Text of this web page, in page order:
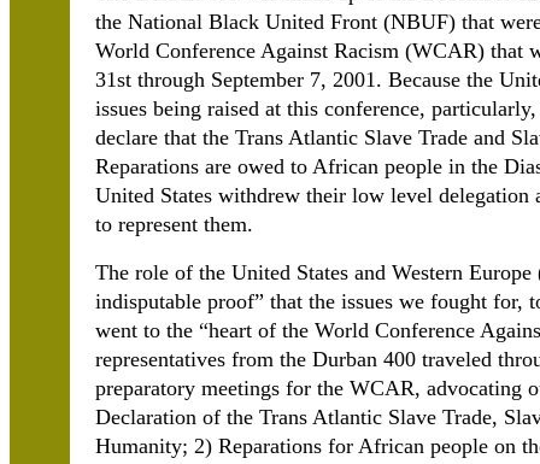
the National Black United Front (NBUF) that
World Conference Against Racism (WCAR) that
31st through September 7, 2001. Because the
issues being raised at this conference,
declare that the Trans Atlantic Slave Trade and
Reparations are owed to African people in the
United States withdrew their low level
to represent them.
The role of the United States and Western
indisputable proof” that the issues we fought for,
went to the “heart of the World Conference
representatives from the Durban 400 traveled
preparatory meetings for the WCAR, advocating
Declaration of the Trans Atlantic Slave Trade,
Humanity; 2) Reparations for African people on